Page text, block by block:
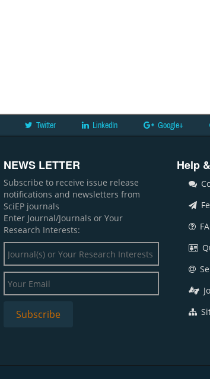
Twitter LinkedIn Google+
NEWS LETTER
Subscribe to receive issue release
notifications and newsletters from
SciEP journals
Enter Journal/Journals or Your
Research Interests:
Help